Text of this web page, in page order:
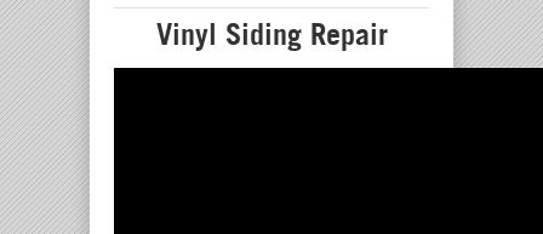
Vinyl Siding Repair